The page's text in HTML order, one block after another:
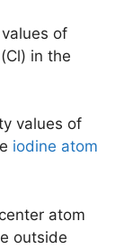
of
in the
values of
iodine atom
atom
outside